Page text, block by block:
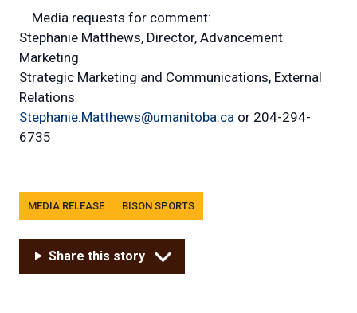
Media requests for comment:
Stephanie Matthews, Director, Advancement
Marketing
Strategic Marketing and Communications, External
Relations
Stephanie.Matthews@umanitoba.ca or 204-294-
6735
Tags
MEDIA RELEASE BISON SPORTS
Share this story